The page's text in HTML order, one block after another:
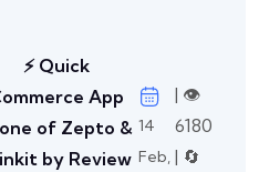
⚡ Quick
App
of Zepto &
by Review
14
Feb,
| 👁️
6180
| 🔄